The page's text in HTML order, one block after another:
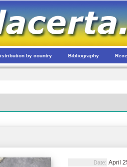
by country Bibliography
Date: April